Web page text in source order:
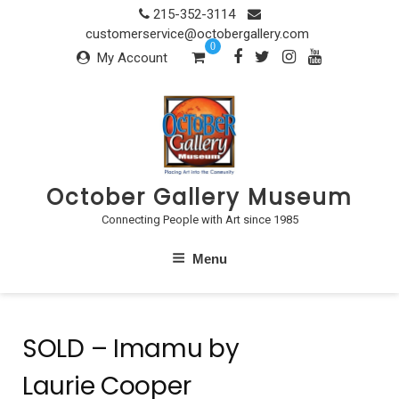
215-352-3114
customerservice@octobergallery.com
My Account
0
October Gallery Museum
Connecting People with Art since 1985
Menu
SOLD – Imamu by
Laurie Cooper